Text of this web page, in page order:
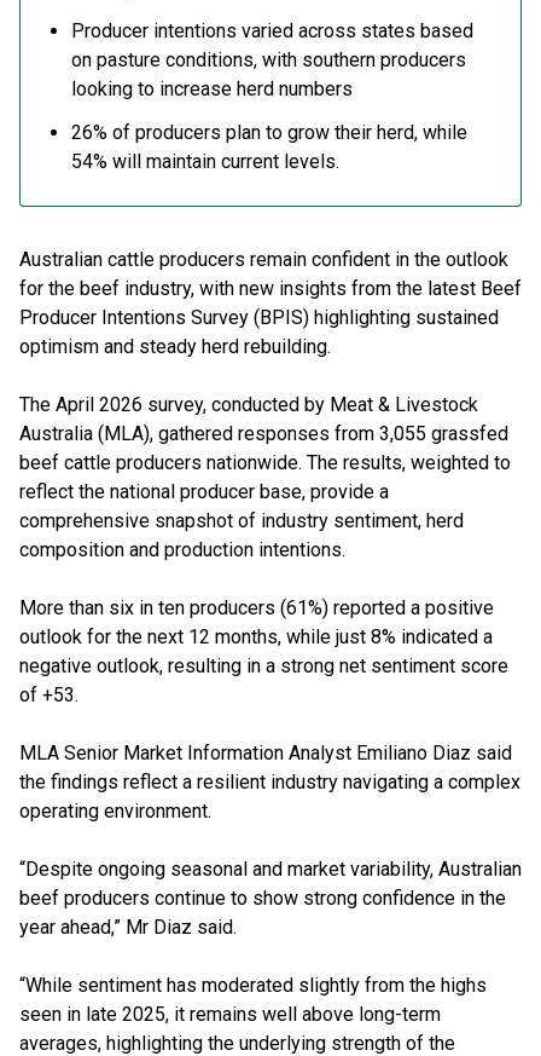
Producer intentions varied across states based
on pasture conditions, with southern producers
looking to increase herd numbers
26% of producers plan to grow their herd, while
54% will maintain current levels.
Australian cattle producers remain confident in the outlook
for the beef industry, with new insights from the latest Beef
Producer Intentions Survey (BPIS) highlighting sustained
optimism and steady herd rebuilding.
The April 2026 survey, conducted by Meat & Livestock
Australia (MLA), gathered responses from 3,055 grassfed
beef cattle producers nationwide. The results, weighted to
reflect the national producer base, provide a
comprehensive snapshot of industry sentiment, herd
composition and production intentions.
More than six in ten producers (61%) reported a positive
outlook for the next 12 months, while just 8% indicated a
negative outlook, resulting in a strong net sentiment score
of +53.
MLA Senior Market Information Analyst Emiliano Diaz said
the findings reflect a resilient industry navigating a complex
operating environment.
“Despite ongoing seasonal and market variability, Australian
beef producers continue to show strong confidence in the
year ahead,” Mr Diaz said.
“While sentiment has moderated slightly from the highs
seen in late 2025, it remains well above long-term
averages, highlighting the underlying strength of the